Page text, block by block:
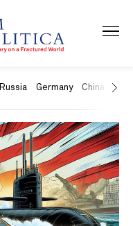
Russia Germany China